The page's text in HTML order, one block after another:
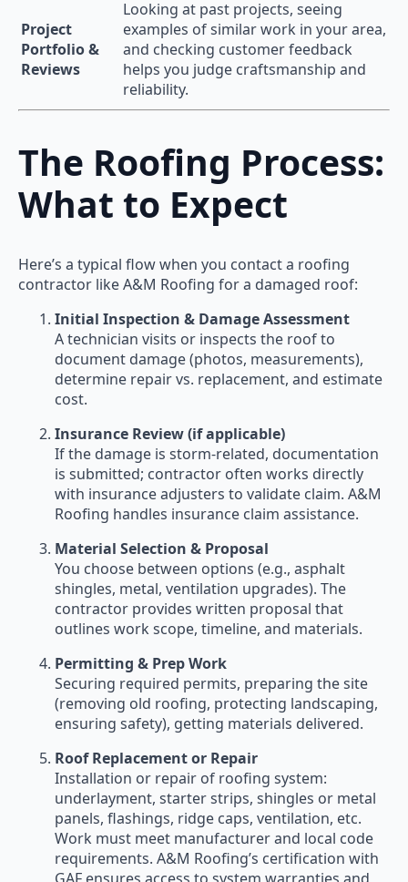
Project
Portfolio &
Reviews
Looking at past projects, seeing
examples of similar work in your area,
and checking customer feedback
helps you judge craftsmanship and
reliability.
The Roofing Process:
What to Expect
Here’s a typical flow when you contact a roofing
contractor like A&M Roofing for a damaged roof:
Initial Inspection & Damage Assessment
A technician visits or inspects the roof to
document damage (photos, measurements),
determine repair vs. replacement, and estimate
cost.
Insurance Review (if applicable)
If the damage is storm-related, documentation
is submitted; contractor often works directly
with insurance adjusters to validate claim. A&M
Roofing handles insurance claim assistance.
Material Selection & Proposal
You choose between options (e.g., asphalt
shingles, metal, ventilation upgrades). The
contractor provides written proposal that
outlines work scope, timeline, and materials.
Permitting & Prep Work
Securing required permits, preparing the site
(removing old roofing, protecting landscaping,
ensuring safety), getting materials delivered.
Roof Replacement or Repair
Installation or repair of roofing system:
underlayment, starter strips, shingles or metal
panels, flashings, ridge caps, ventilation, etc.
Work must meet manufacturer and local code
requirements. A&M Roofing’s certification with